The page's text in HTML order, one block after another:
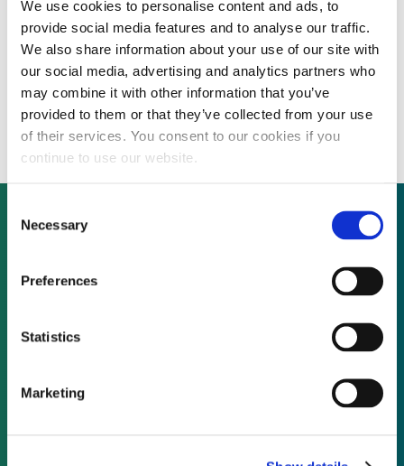
We use cookies to personalise content and ads, to
provide social media features and to analyse our traffic.
We also share information about your use of our site with
our social media, advertising and analytics partners who
may combine it with other information that you’ve
provided to them or that they’ve collected from your use
of their services. You consent to our cookies if you
continue to use our website.
Selection
Necessary
Preferences
Statistics
Marketing
Water tech firm HaloSource shrinks net
loss on 30% revenue growth
Not already a subscriber?
As a subscriber, you have reached this page
because you are not logged in.